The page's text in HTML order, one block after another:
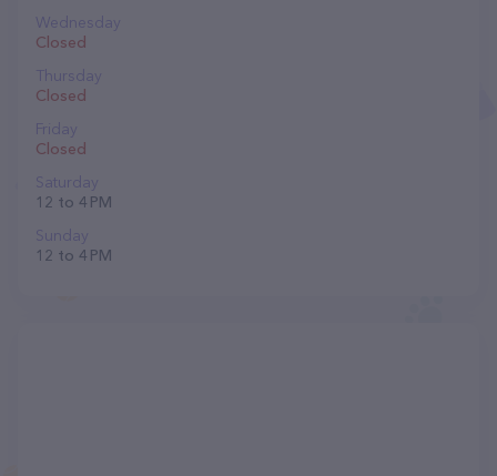
Wednesday
Closed
Thursday
Closed
Friday
Closed
Saturday
12 to 4 PM
Sunday
12 to 4 PM